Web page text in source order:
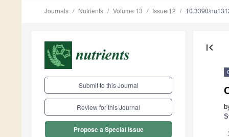
Journals Nutrients Volume 13 Issue 12 10.3390/
Submit to this Journal
Review for this Journal
Propose a Special Issue
first_page
1